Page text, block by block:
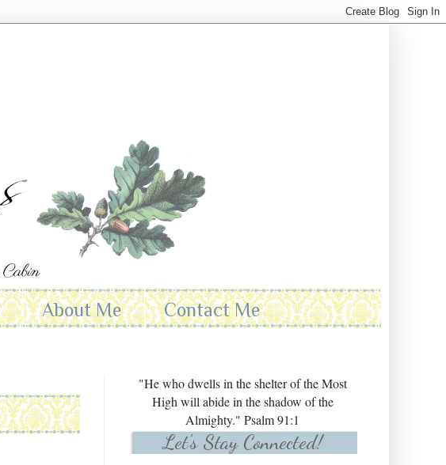
About Me Contact Me
"He who dwells in the shelter of the Most
High will abide in the shadow of the
Almighty." Psalm 91:1
Let's Stay Connected!